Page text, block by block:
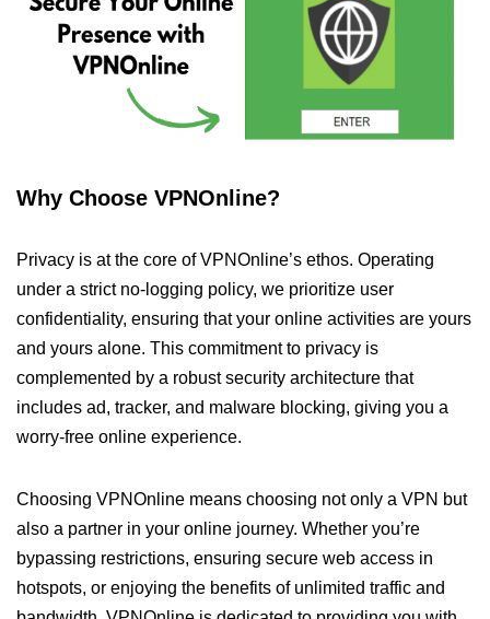
Why Choose VPNOnline?
Privacy is at the core of VPNOnline’s ethos. Operating
under a strict no-logging policy, we prioritize user
confidentiality, ensuring that your online activities are yours
and yours alone. This commitment to privacy is
complemented by a robust security architecture that
includes ad, tracker, and malware blocking, giving you a
worry-free online experience.
Choosing VPNOnline means choosing not only a VPN but
also a partner in your online journey. Whether you’re
bypassing restrictions, ensuring secure web access in
hotspots, or enjoying the benefits of unlimited traffic and